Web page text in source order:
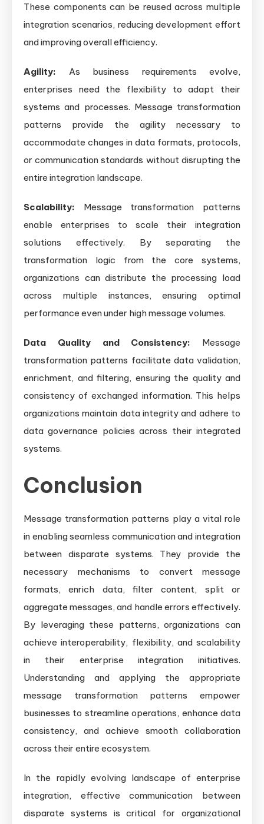
These components can be reused across multiple
integration scenarios, reducing development effort
and improving overall efficiency.
Agility: As business requirements evolve,
enterprises need the flexibility to adapt their
systems and processes. Message transformation
patterns provide the agility necessary to
accommodate changes in data formats, protocols,
or communication standards without disrupting the
entire integration landscape.
Scalability: Message transformation patterns
enable enterprises to scale their integration
solutions effectively. By separating the
transformation logic from the core systems,
organizations can distribute the processing load
across multiple instances, ensuring optimal
performance even under high message volumes.
Data Quality and Consistency: Message
transformation patterns facilitate data validation,
enrichment, and filtering, ensuring the quality and
consistency of exchanged information. This helps
organizations maintain data integrity and adhere to
data governance policies across their integrated
systems.
Conclusion
Message transformation patterns play a vital role
in enabling seamless communication and integration
between disparate systems. They provide the
necessary mechanisms to convert message
formats, enrich data, filter content, split or
aggregate messages, and handle errors effectively.
By leveraging these patterns, organizations can
achieve interoperability, flexibility, and scalability
in their enterprise integration initiatives.
Understanding and applying the appropriate
message transformation patterns empower
businesses to streamline operations, enhance data
consistency, and achieve smooth collaboration
across their entire ecosystem.
In the rapidly evolving landscape of enterprise
integration, effective communication between
disparate systems is critical for organizational